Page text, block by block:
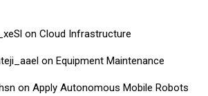
on Cloud Infrastructure
on Equipment Maintenance
on Apply Autonomous Mobile Robots